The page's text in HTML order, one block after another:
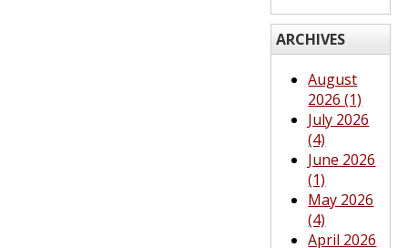
ARCHIVES
August
2026 (1)
July 2026
(4)
June 2026
(1)
May 2026
(4)
April 2026